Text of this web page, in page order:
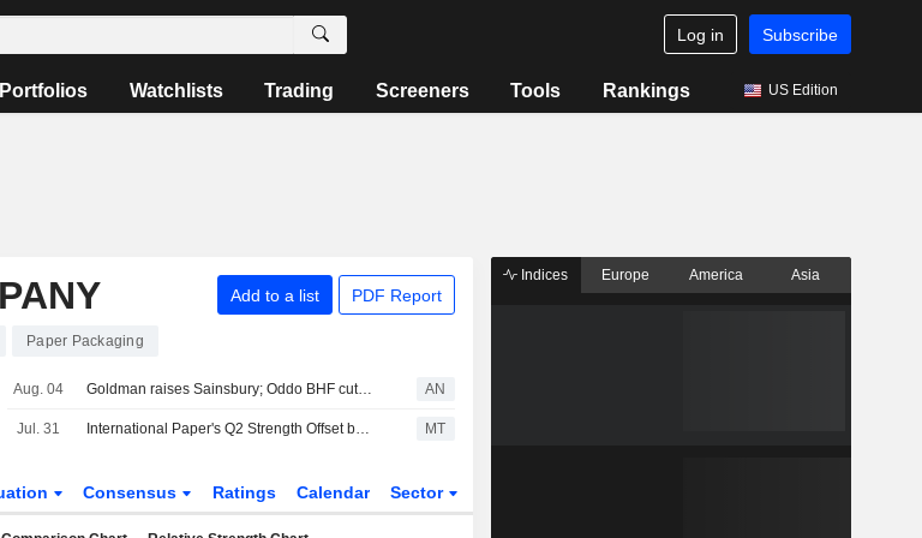
Log in Subscribe
Portfolios Watchlists Trading Screeners Tools Rankings US Edition
Add to a list PDF Report
Paper Packaging
Aug. 04 Goldman raises Sainsbury; Oddo BHF cuts Unite AN
Jul. 31 International Paper's Q2 Strength Offset by Weaker Q3 Guidance, RBC Says MT
Consensus Ratings Calendar Sector
Indices Europe America Asia